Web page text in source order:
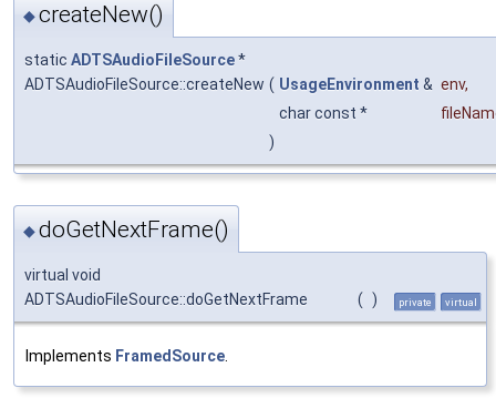
◆createNew()
static ADTSAudioFileSource*
ADTSAudioFileSource::createNew ( UsageEnvironment & env,
char const *
)
◆doGetNextFrame()
virtual void
ADTSAudioFileSource::doGetNextFrame
( ) private virtual
Implements FramedSource